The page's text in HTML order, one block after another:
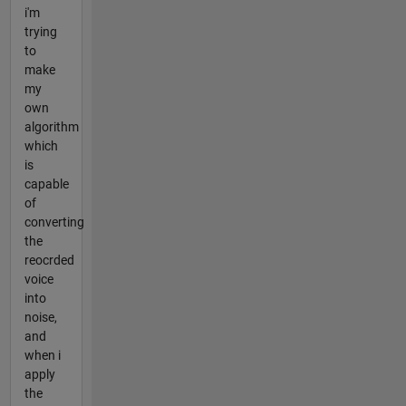
i'm
trying
to
make
my
own
algorithm
which
is
capable
of
converting
the
reocrded
voice
into
noise,
and
when i
apply
the